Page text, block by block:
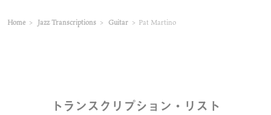
Home > Jazz Transcriptions > Guitar > Pat Martino
トランスクリプション・リスト